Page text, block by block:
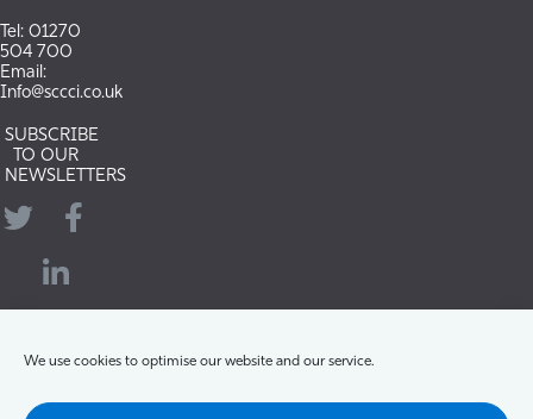
We use cookies to optimise our website and our service.
Tel: 01270
504 700
Email:
Info@sccci.co.uk
SUBSCRIBE
TO OUR
NEWSLETTERS
TwitterFacebook
LinkedIn